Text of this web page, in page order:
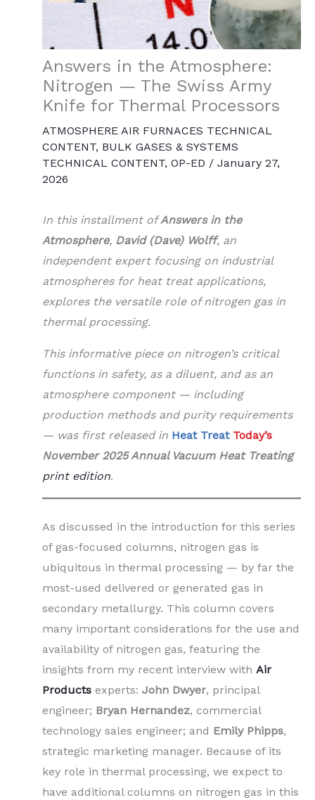
Answers in the Atmosphere:
Nitrogen — The Swiss Army
Knife for Thermal Processors
ATMOSPHERE AIR FURNACES TECHNICAL
CONTENT, BULK GASES & SYSTEMS
TECHNICAL CONTENT, OP-ED / January 27,
2026
In this installment ofAnswers in the
Atmosphere, David (Dave) Wolff, an
independent expert focusing on industrial
atmospheres for heat treat applications,
explores the versatile role of nitrogen gas in
thermal processing.
This informative piece on nitrogen’s critical
functions in safety, as a diluent, and as an
atmosphere component — including
production methods and purity requirements
— was first released in Heat Treat Today’s
November 2025 Annual Vacuum Heat Treating
print edition.
As discussed in the introduction for this series
of gas-focused columns, nitrogen gas is
ubiquitous in thermal processing — by far the
most-used delivered or generated gas in
secondary metallurgy. This column covers
many important considerations for the use and
availability of nitrogen gas, featuring the
insights from my recent interview with Air
Products experts: John Dwyer, principal
engineer; Bryan Hernandez, commercial
technology sales engineer; and Emily Phipps,
strategic marketing manager. Because of its
key role in thermal processing, we expect to
have additional columns on nitrogen gas in this